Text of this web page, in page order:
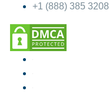
+1 (888) 385 3208